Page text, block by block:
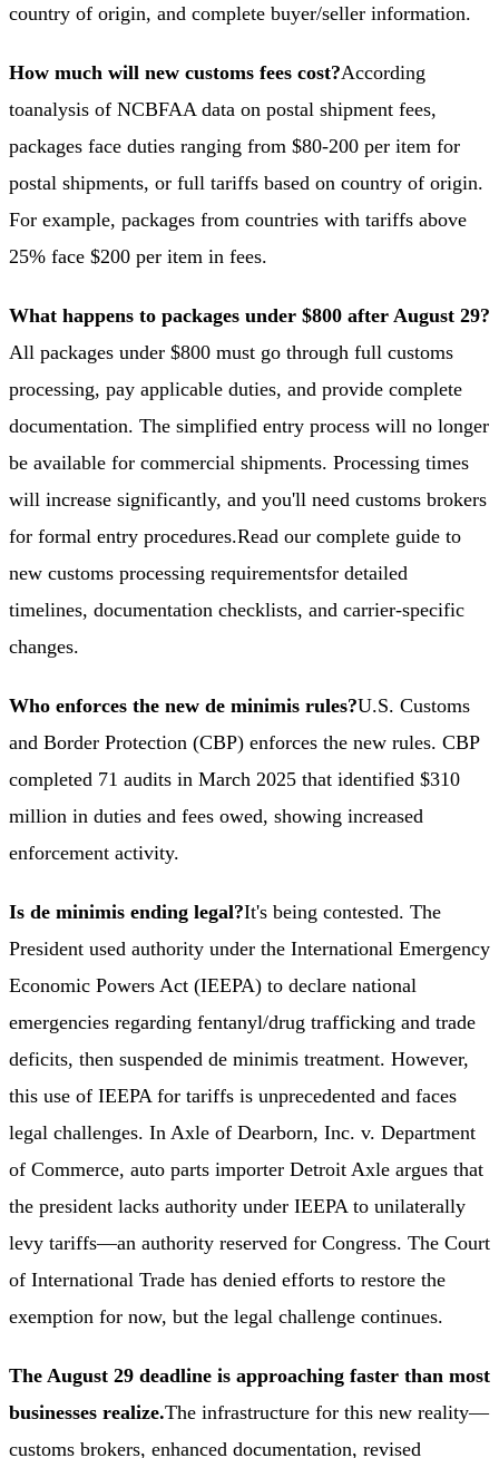
country of origin, and complete buyer/seller information.
How much will new customs fees cost?According
toanalysis of NCBFAA data on postal shipment fees,
packages face duties ranging from $80-200 per item for
postal shipments, or full tariffs based on country of origin.
For example, packages from countries with tariffs above
25% face $200 per item in fees.
What happens to packages under $800 after August 29?
All packages under $800 must go through full customs
processing, pay applicable duties, and provide complete
documentation. The simplified entry process will no longer
be available for commercial shipments. Processing times
will increase significantly, and you'll need customs brokers
for formal entry procedures.Read our complete guide to
new customs processing requirementsfor detailed
timelines, documentation checklists, and carrier-specific
changes.
Who enforces the new de minimis rules?U.S. Customs
and Border Protection (CBP) enforces the new rules. CBP
completed 71 audits in March 2025 that identified $310
million in duties and fees owed, showing increased
enforcement activity.
Is de minimis ending legal?It's being contested. The
President used authority under the International Emergency
Economic Powers Act (IEEPA) to declare national
emergencies regarding fentanyl/drug trafficking and trade
deficits, then suspended de minimis treatment. However,
this use of IEEPA for tariffs is unprecedented and faces
legal challenges. In Axle of Dearborn, Inc. v. Department
of Commerce, auto parts importer Detroit Axle argues that
the president lacks authority under IEEPA to unilaterally
levy tariffs—an authority reserved for Congress. The Court
of International Trade has denied efforts to restore the
exemption for now, but the legal challenge continues.
The August 29 deadline is approaching faster than most
businesses realize.The infrastructure for this new reality—
customs brokers, enhanced documentation, revised